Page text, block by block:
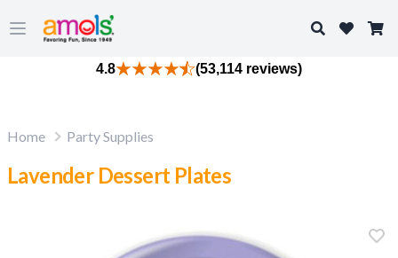
Open main menu
Search
4.8 (53,114 reviews)
Home Party Supplies
Lavender Dessert Plates